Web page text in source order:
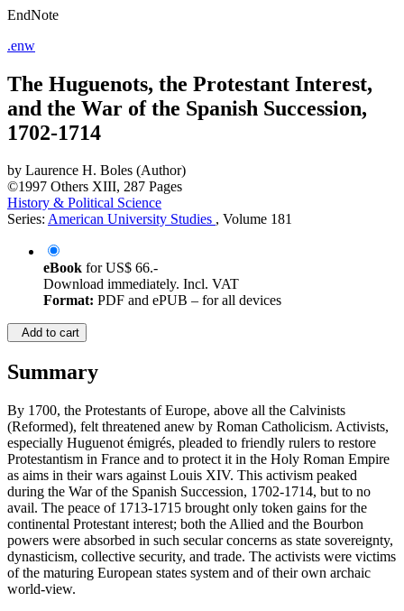
The Huguenots, the Protestant Interest,
and the War of the Spanish Succession,
byLaurence H. Boles (Author)
©1997 Others XIII, 287 Pages
History & Political Science
eBookfor US$ 66.-
Download immediately. Incl. VAT
Summary
By 1700, the Protestants of Europe, above all the Calvinists
(Reformed), felt threatened anew by Roman Catholicism. Activists,
especially Huguenot émigrés, pleaded to friendly rulers to restore
Protestantism in France and to protect it in the Holy Roman Empire
as aims in their wars against Louis XIV. This activism peaked
during the War of the Spanish Succession, 1702-1714, but to no
avail. The peace of 1713-1715 brought only token gains for the
continental Protestant interest; both the Allied and the Bourbon
powers were absorbed in such secular concerns as state sovereignty,
dynasticism, collective security, and trade. The activists were victims
of the maturing European states system and of their own archaic